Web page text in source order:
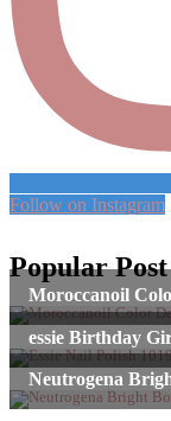
Follow on Instagram
Popular Post
Moroccanoil
essie Birthday
Neutrogena